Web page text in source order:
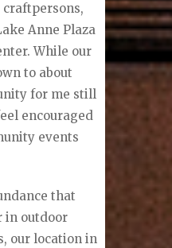
craftpersons,
Anne Plaza
While our
to about
for me still
encouraged
events
that
in outdoor
our location in